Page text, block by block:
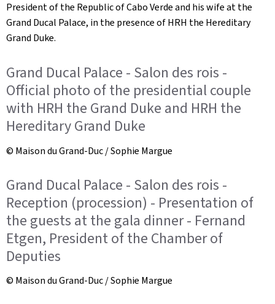
President of the Republic of Cabo Verde and his wife at the
Grand Ducal Palace, in the presence of HRH the Hereditary
Grand Duke.
Grand Ducal Palace - Salon des rois -
Official photo of the presidential couple
with HRH the Grand Duke and HRH the
Hereditary Grand Duke
© Maison du Grand-Duc / Sophie Margue
Grand Ducal Palace - Salon des rois -
Reception (procession) - Presentation of
the guests at the gala dinner - Fernand
Etgen, President of the Chamber of
Deputies
© Maison du Grand-Duc / Sophie Margue